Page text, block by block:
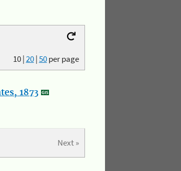
10|20|50per page
1873
Next »